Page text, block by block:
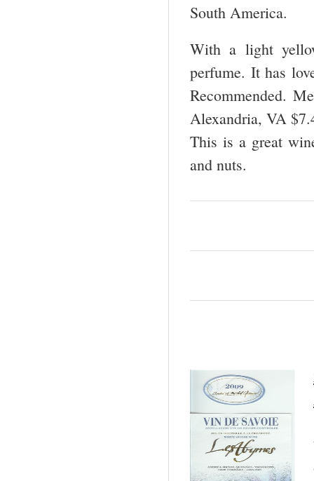
South America.
With a light
perfume. It has
Recommended.
Alexandria, VA
This is a great
and nuts.